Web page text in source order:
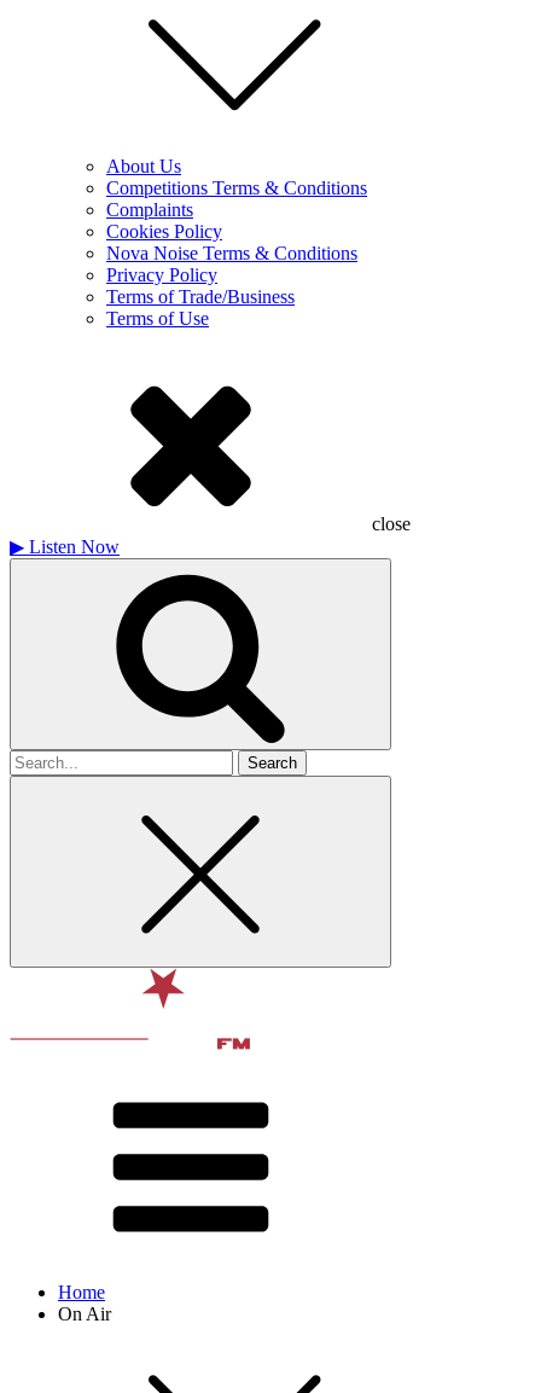
About Us
Competitions Terms & Conditions
Complaints
Cookies Policy
Nova Noise Terms & Conditions
Privacy Policy
Terms of Trade/Business
Terms of Use
close
▶ Listen Now
Search
for
Home
On Air